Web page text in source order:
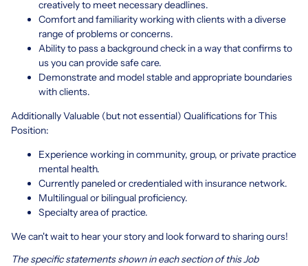
creatively to meet necessary deadlines.
Comfort and familiarity working with clients with a diverse
range of problems or concerns.
Ability to pass a background check in a way that confirms to
us you can provide safe care.
Demonstrate and model stable and appropriate boundaries
with clients.
Additionally Valuable (but not essential) Qualifications for This
Position:
Experience working in community, group, or private practice
mental health.
Currently paneled or credentialed with insurance network.
Multilingual or bilingual proficiency.
Specialty area of practice.
We can't wait to hear your story and look forward to sharing ours!
The specific statements shown in each section of this Job